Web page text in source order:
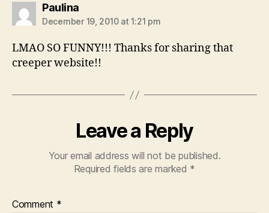
Paulinasays:
December 19, 2010 at 1:21 pm
LMAO SO FUNNY!!! Thanks for sharing that
creeper website!!
Leave a Reply
Your email address will not be published.
Required fields are marked *
Comment *